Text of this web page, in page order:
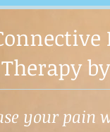
Therapy
your pain